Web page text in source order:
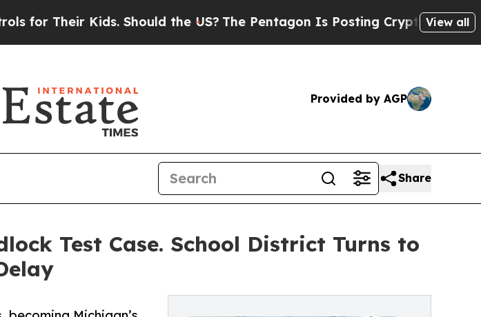
Kids. Should the US?The Pentagon Is Posting Cryptic Biblical View all
Provided by AGP
Share
Test Case. School District Turns to